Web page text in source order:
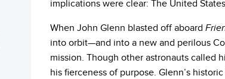
implications were clear: The United
When John Glenn blasted off aboard
into orbit—and into a new and perilous
mission. Though other astronauts called
his fierceness of purpose. Glenn’s